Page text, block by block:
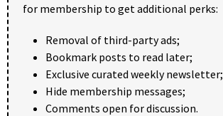
for membership to get additional perks:
Removal of third-party ads;
Bookmark posts to read later;
Exclusive curated weekly newsletter;
Hide membership messages;
Comments open for discussion.